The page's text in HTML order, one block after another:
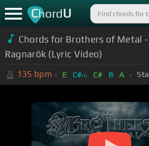
ChordU
Chords for Brothers of Metal
Ragnarök (Lyric Video)
135 bpm E C#m C# B A